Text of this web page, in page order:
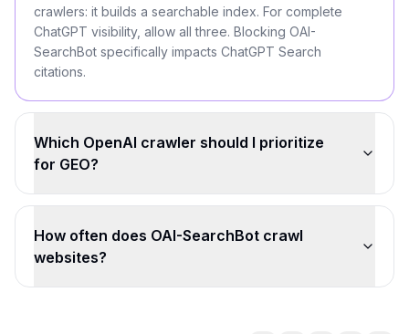
crawlers: it builds a searchable index. For complete
ChatGPT visibility, allow all three. Blocking OAI-
SearchBot specifically impacts ChatGPT Search
citations.
Which OpenAI crawler should I prioritize
for GEO?
How often does OAI-SearchBot crawl
websites?